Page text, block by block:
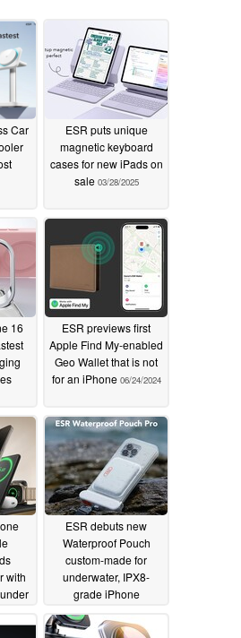
Car
ESR puts unique
magnetic keyboard
cases for new iPads on
sale 03/28/2025
16
ESR previews first
Apple Find My-enabled
Geo Wallet that is not
for an iPhone 06/24/2024
with
ESR debuts new
Waterproof Pouch
custom-made for
underwater, IPX8-
grade iPhone
photography